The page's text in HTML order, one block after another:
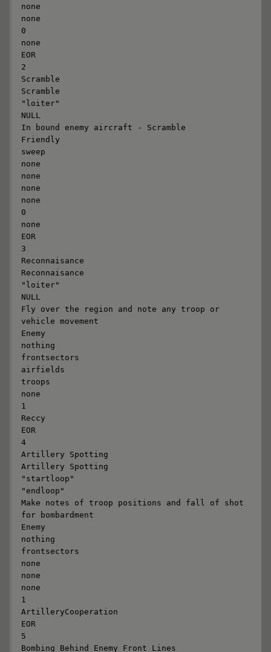
none
none
0
none
EOR
2
Scramble
Scramble
"loiter"
NULL
In bound enemy aircraft - Scramble
Friendly
sweep
none
none
none
none
0
none
EOR
3
Reconnaisance
Reconnaisance
"loiter"
NULL
Fly over the region and note any troop or
vehicle movement
Enemy
nothing
frontsectors
airfields
troops
none
1
Reccy
EOR
4
Artillery Spotting
Artillery Spotting
"startloop"
"endloop"
Make notes of troop positions and fall of shot
for bombardment
Enemy
nothing
frontsectors
none
none
none
1
ArtilleryCooperation
EOR
5
Bombing Behind Enemy Front Lines